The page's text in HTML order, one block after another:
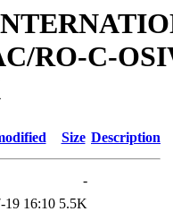
RO-C-
Size Description
-
19 16:10 5.5K